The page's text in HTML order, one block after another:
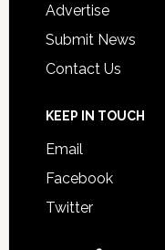
Advertise
Submit News
Contact Us
KEEP IN TOUCH
Email
Facebook
Twitter